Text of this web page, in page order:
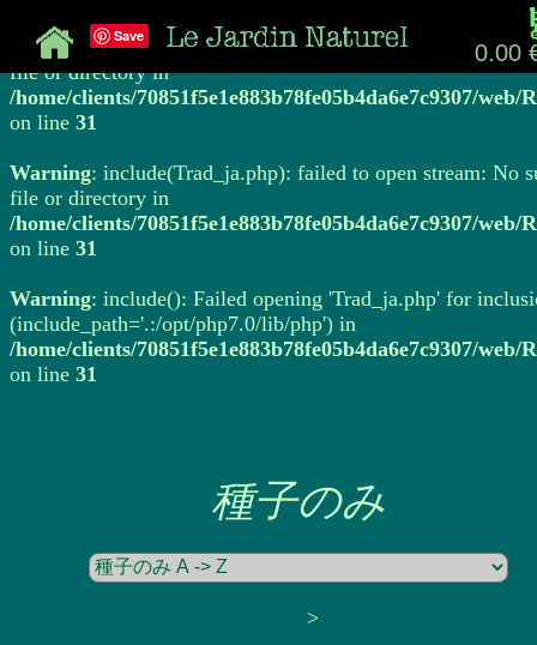
Warning: include(Trad_ja.php): failed to open stream: No
file or directory in
/home/clients/70851f5e1e883b78fe05b4da6e7c9307/web/
on line 31
Warning: include(Trad_ja.php): failed to open stream: No
file or directory in
/home/clients/70851f5e1e883b78fe05b4da6e7c9307/web/
on line 31
Warning: include(): Failed opening 'Trad_ja.php' for
(include_path='.:/opt/php7.0/lib/php') in
/home/clients/70851f5e1e883b78fe05b4da6e7c9307/web/
on line 31
0.00
Save
種子のみ
>